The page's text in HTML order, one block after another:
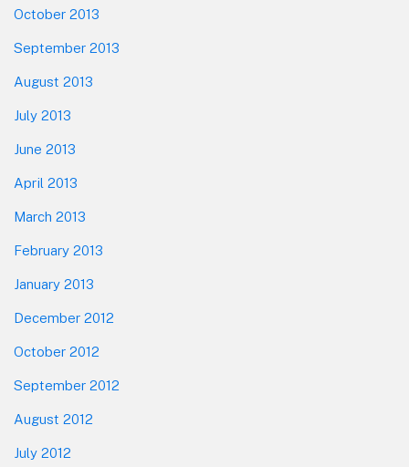
October 2013
September 2013
August 2013
July 2013
June 2013
April 2013
March 2013
February 2013
January 2013
December 2012
October 2012
September 2012
August 2012
July 2012